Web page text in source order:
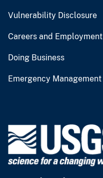
Vulnerability Disclosure
Careers and Employment
Doing Business
Emergency Management